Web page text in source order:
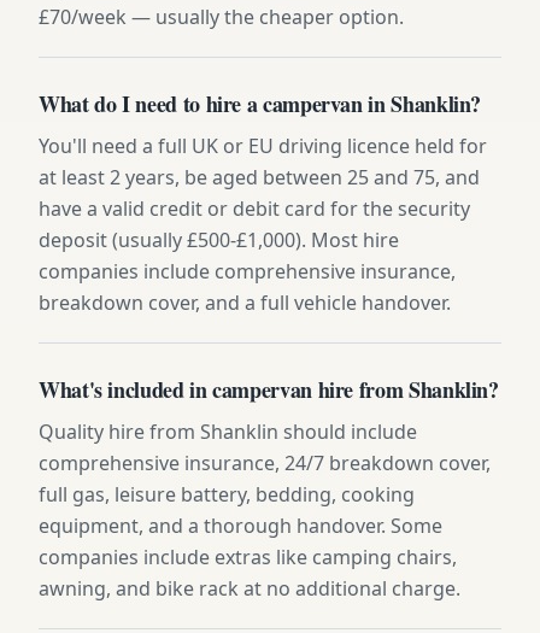
£70/week — usually the cheaper option.
What do I need to hire a campervan in Shanklin?
You'll need a full UK or EU driving licence held for
at least 2 years, be aged between 25 and 75, and
have a valid credit or debit card for the security
deposit (usually £500-£1,000). Most hire
companies include comprehensive insurance,
breakdown cover, and a full vehicle handover.
What's included in campervan hire from Shanklin?
Quality hire from Shanklin should include
comprehensive insurance, 24/7 breakdown cover,
full gas, leisure battery, bedding, cooking
equipment, and a thorough handover. Some
companies include extras like camping chairs,
awning, and bike rack at no additional charge.